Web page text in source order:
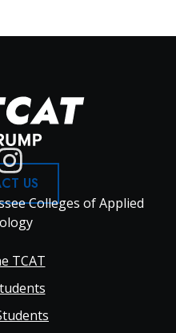
US
Colleges of Applied
TCAT